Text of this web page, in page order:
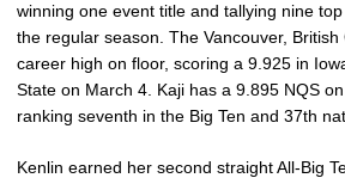
winning one event title and tallying nine
the regular season. The Vancouver,
career high on floor, scoring a 9.925 in
State on March 4. Kaji has a 9.895 NQS
ranking seventh in the Big Ten and 37th
Kenlin earned her second straight All-Big